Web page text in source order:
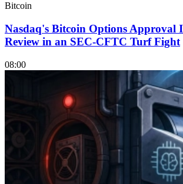
Bitcoin
Nasdaq's Bitcoin Options Approval
Review in an SEC-CFTC Turf Fight
08:00